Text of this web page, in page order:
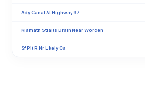
Ady Canal At Highway 97
Klamath Straits Drain Near Worden
Sf Pit R Nr Likely Ca